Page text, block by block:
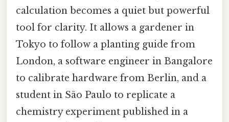
calculation becomes a quiet but powerful
tool for clarity. It allows a gardener in
Tokyo to follow a planting guide from
London, a software engineer in Bangalore
to calibrate hardware from Berlin, and a
student in São Paulo to replicate a
chemistry experiment published in a